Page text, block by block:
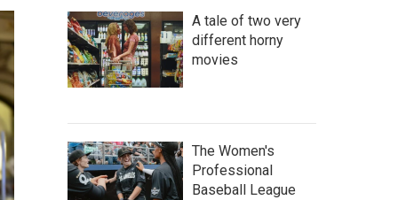
A tale of two very
different horny
movies
The Women's
Professional
Baseball League